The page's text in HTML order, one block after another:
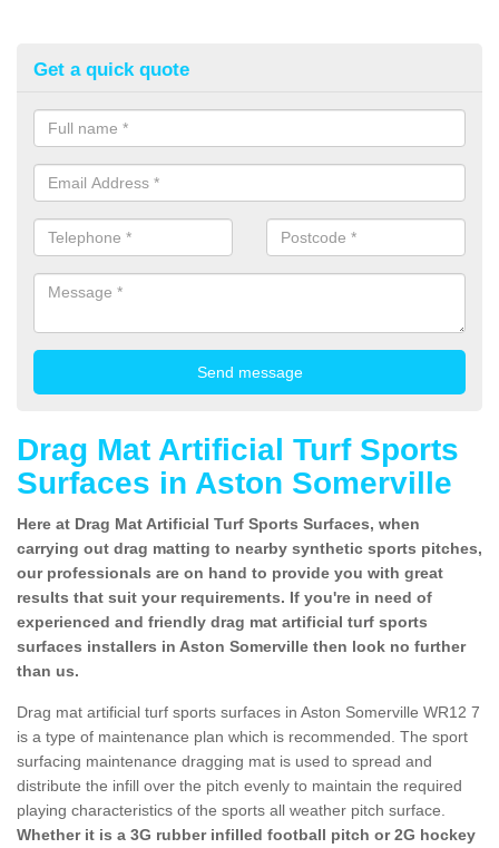
Get a quick quote
Drag Mat Artificial Turf Sports
Surfaces in Aston Somerville
Here at Drag Mat Artificial Turf Sports Surfaces, when
carrying out drag matting to nearby synthetic sports pitches,
our professionals are on hand to provide you with great
results that suit your requirements. If you're in need of
experienced and friendly drag mat artificial turf sports
surfaces installers in Aston Somerville then look no further
than us.
Drag mat artificial turf sports surfaces in Aston Somerville WR12 7
is a type of maintenance plan which is recommended. The sport
surfacing maintenance dragging mat is used to spread and
distribute the infill over the pitch evenly to maintain the required
playing characteristics of the sports all weather pitch surface.
Whether it is a 3G rubber infilled football pitch or 2G hockey